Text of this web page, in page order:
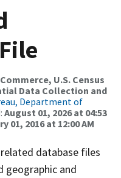
U.S. Census
Data Collection and
Department of
August 01, 2026 at 04:53
01, 2016 at 12:00 AM
database files
geographic and